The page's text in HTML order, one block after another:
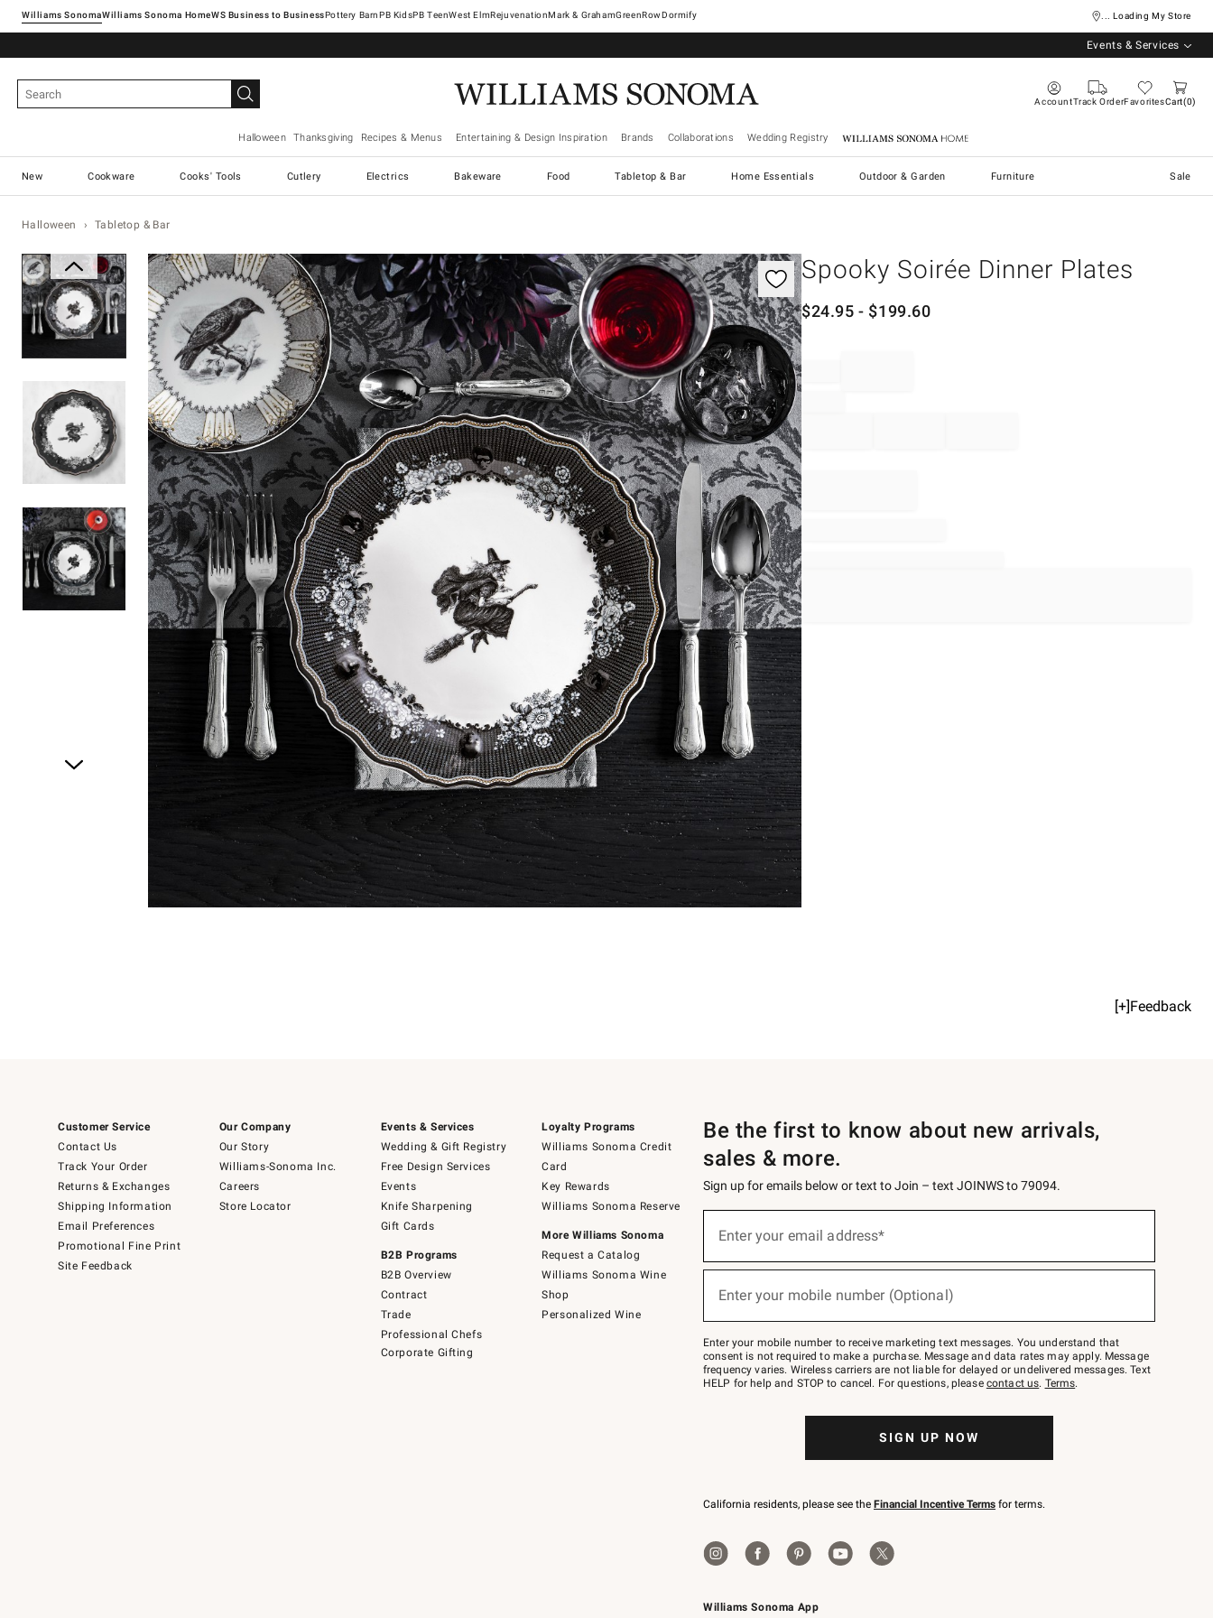
Williams SonomaWilliams Sonoma Home Pottery Barn West ElmRejuvenationMark & GrahamGreenRowDormify ... Loading My Store
Events & Services
AccountTrack OrderFavoritesCart 0
Halloween Thanksgiving Recipes & Menus Entertaining & Design Inspiration Brands Collaborations Wedding Registry Williams Sonoma Home
New Cookware Cooks' Tools Cutlery Electrics Bakeware Food Tabletop & Bar Home Essentials Outdoor & Garden Furniture Sale
Halloween Tabletop & Bar
Zoomable product image with magnification controls Spooky Soirée Dinner Plates
$24.95 - $199.60
[+]Feedback
Customer Service
Contact Us
Track Your Order
Returns & Exchanges
Shipping Information
Email Preferences
Promotional Fine Print
Site Feedback
Our Company
Our Story
Williams-Sonoma Inc.
Careers
Store Locator
Events & Services
Wedding & Gift Registry
Free Design Services
Events
Knife Sharpening
Gift Cards
B2B Programs
B2B Overview
Contract
Trade
Professional Chefs
Corporate Gifting
Loyalty Programs
Williams Sonoma Credit
Card
Key Rewards
Williams Sonoma Reserve
More Williams Sonoma
Request a Catalog
Williams Sonoma Wine
Shop
Personalized Wine
Williams Sonoma App
Be the first to know about new arrivals,
sales & more.
Sign up for emails below or text to Join – text JOINWS to 79094.
below
Join
–
text
JOINWS
to
Enter your email address*
(required)
Enter your mobile number (Optional)
(required)
Enter your mobile number to receive marketing text messages. You understand that
consent is not required to make a purchase. Message and data rates may apply. Message
frequency varies. Wireless carriers are not liable for delayed or undelivered messages. Text
HELP for help and STOP to cancel. For questions, please contact us. Terms.
SIGN UP NOW
California residents, please see the Financial Incentive Terms for terms.